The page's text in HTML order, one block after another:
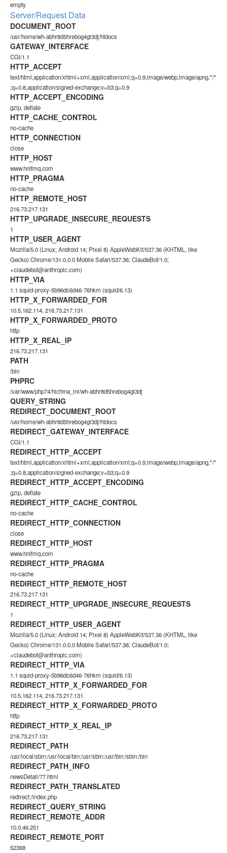
empty
Server/Request Data
DOCUMENT_ROOT
/usr/home/wh-abhr8d5hrebog4gi3dj/htdocs
GATEWAY_INTERFACE
CGI/1.1
HTTP_ACCEPT
text/html,application/xhtml+xml,application/xml;q=0.9,image/webp,image/apng,*/*
;q=0.8,application/signed-exchange;v=b3;q=0.9
HTTP_ACCEPT_ENCODING
gzip, deflate
HTTP_CACHE_CONTROL
no-cache
HTTP_CONNECTION
close
HTTP_HOST
www.hnlfmq.com
HTTP_PRAGMA
no-cache
HTTP_REMOTE_HOST
216.73.217.131
HTTP_UPGRADE_INSECURE_REQUESTS
1
HTTP_USER_AGENT
Mozilla/5.0 (Linux; Android 14; Pixel 8) AppleWebKit/537.36 (KHTML, like
Gecko) Chrome/131.0.0.0 Mobile Safari/537.36; ClaudeBot/1.0;
+claudebot@anthropic.com)
HTTP_VIA
1.1 squid-proxy-5b96dc6d46-76hkm (squid/6.13)
HTTP_X_FORWARDED_FOR
10.5.162.114, 216.73.217.131
HTTP_X_FORWARDED_PROTO
http
HTTP_X_REAL_IP
216.73.217.131
PATH
/bin
PHPRC
/var/www/php74/hichina_ini/wh-abhr8d5hrebog4gi3dj
QUERY_STRING
REDIRECT_DOCUMENT_ROOT
/usr/home/wh-abhr8d5hrebog4gi3dj/htdocs
REDIRECT_GATEWAY_INTERFACE
CGI/1.1
REDIRECT_HTTP_ACCEPT
text/html,application/xhtml+xml,application/xml;q=0.9,image/webp,image/apng,*/*
;q=0.8,application/signed-exchange;v=b3;q=0.9
REDIRECT_HTTP_ACCEPT_ENCODING
gzip, deflate
REDIRECT_HTTP_CACHE_CONTROL
no-cache
REDIRECT_HTTP_CONNECTION
close
REDIRECT_HTTP_HOST
www.hnlfmq.com
REDIRECT_HTTP_PRAGMA
no-cache
REDIRECT_HTTP_REMOTE_HOST
216.73.217.131
REDIRECT_HTTP_UPGRADE_INSECURE_REQUESTS
1
REDIRECT_HTTP_USER_AGENT
Mozilla/5.0 (Linux; Android 14; Pixel 8) AppleWebKit/537.36 (KHTML, like
Gecko) Chrome/131.0.0.0 Mobile Safari/537.36; ClaudeBot/1.0;
+claudebot@anthropic.com)
REDIRECT_HTTP_VIA
1.1 squid-proxy-5b96dc6d46-76hkm (squid/6.13)
REDIRECT_HTTP_X_FORWARDED_FOR
10.5.162.114, 216.73.217.131
REDIRECT_HTTP_X_FORWARDED_PROTO
http
REDIRECT_HTTP_X_REAL_IP
216.73.217.131
REDIRECT_PATH
/usr/local/sbin:/usr/local/bin:/usr/sbin:/usr/bin:/sbin:/bin
REDIRECT_PATH_INFO
newsDetail/77.html
REDIRECT_PATH_TRANSLATED
redirect:/index.php
REDIRECT_QUERY_STRING
REDIRECT_REMOTE_ADDR
10.0.46.251
REDIRECT_REMOTE_PORT
52368